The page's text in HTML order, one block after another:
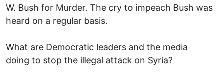
W. Bush for Murder. The cry to impeach Bush was
heard on a regular basis.
What are Democratic leaders and the media
doing to stop the illegal attack on Syria?